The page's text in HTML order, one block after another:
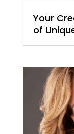
Your
of